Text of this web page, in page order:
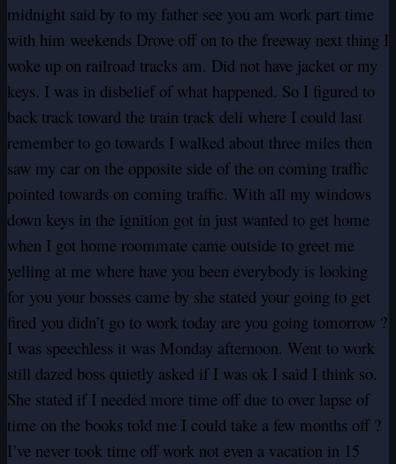
midnight said by to my father see you am work part time
with him weekends Drove off on to the freeway next thing I
woke up on railroad tracks am. Did not have jacket or my
keys. I was in disbelief of what happened. So I figured to
back track toward the train track deli where I could last
remember to go towards I walked about three miles then
saw my car on the opposite side of the on coming traffic
pointed towards on coming traffic. With all my windows
down keys in the ignition got in just wanted to get home
when I got home roommate came outside to greet me
yelling at me where have you been everybody is looking
for you your bosses came by she stated your going to get
fired you didn’t go to work today are you going tomorrow ?
I was speechless it was Monday afternoon. Went to work
still dazed boss quietly asked if I was ok I said I think so.
She stated if I needed more time off due to over lapse of
time on the books told me I could take a few months off ?
I’ve never took time off work not even a vacation in 15